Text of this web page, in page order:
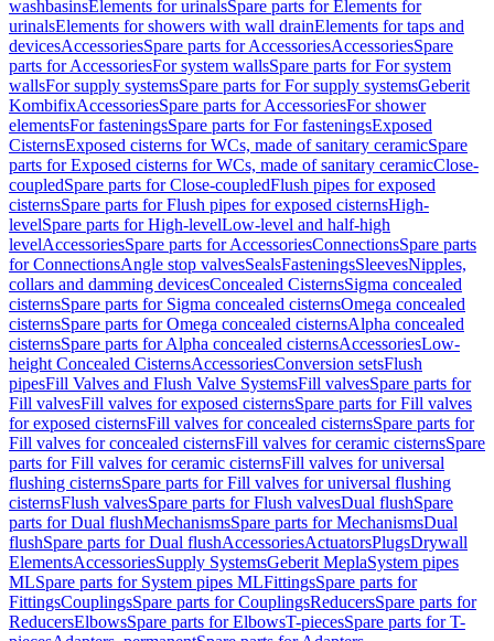
washbasinsElements for urinalsSpare parts for Elements for
urinalsElements for showers with wall drainElements for taps and
devicesAccessoriesSpare parts for AccessoriesAccessoriesSpare
parts for AccessoriesFor system wallsSpare parts for For system
wallsFor supply systemsSpare parts for For supply systemsGeberit
KombifixAccessoriesSpare parts for AccessoriesFor shower
elementsFor fasteningsSpare parts for For fasteningsExposed
CisternsExposed cisterns for WCs, made of sanitary ceramicSpare
parts for Exposed cisterns for WCs, made of sanitary ceramicClose-
coupledSpare parts for Close-coupledFlush pipes for exposed
cisternsSpare parts for Flush pipes for exposed cisternsHigh-
levelSpare parts for High-levelLow-level and half-high
levelAccessoriesSpare parts for AccessoriesConnectionsSpare parts
for ConnectionsAngle stop valvesSealsFasteningsSleevesNipples,
collars and damming devicesConcealed CisternsSigma concealed
cisternsSpare parts for Sigma concealed cisternsOmega concealed
cisternsSpare parts for Omega concealed cisternsAlpha concealed
cisternsSpare parts for Alpha concealed cisternsAccessoriesLow-
height Concealed CisternsAccessoriesConversion setsFlush
pipesFill Valves and Flush Valve SystemsFill valvesSpare parts for
Fill valvesFill valves for exposed cisternsSpare parts for Fill valves
for exposed cisternsFill valves for concealed cisternsSpare parts for
Fill valves for concealed cisternsFill valves for ceramic cisternsSpare
parts for Fill valves for ceramic cisternsFill valves for universal
flushing cisternsSpare parts for Fill valves for universal flushing
cisternsFlush valvesSpare parts for Flush valvesDual flushSpare
parts for Dual flushMechanismsSpare parts for MechanismsDual
flushSpare parts for Dual flushAccessoriesActuatorsPlugsDrywall
ElementsAccessoriesSupply SystemsGeberit MeplaSystem pipes
MLSpare parts for System pipes MLFittingsSpare parts for
FittingsCouplingsSpare parts for CouplingsReducersSpare parts for
ReducersElbowsSpare parts for ElbowsT-piecesSpare parts for T-